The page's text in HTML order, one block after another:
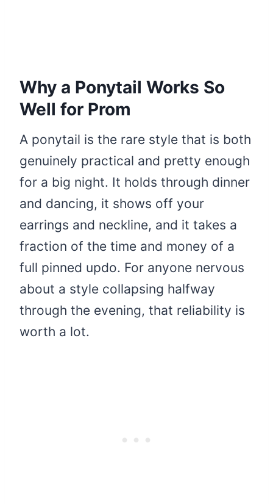
Why a Ponytail Works So
Well for Prom
A ponytail is the rare style that is both
genuinely practical and pretty enough
for a big night. It holds through dinner
and dancing, it shows off your
earrings and neckline, and it takes a
fraction of the time and money of a
full pinned updo. For anyone nervous
about a style collapsing halfway
through the evening, that reliability is
worth a lot.